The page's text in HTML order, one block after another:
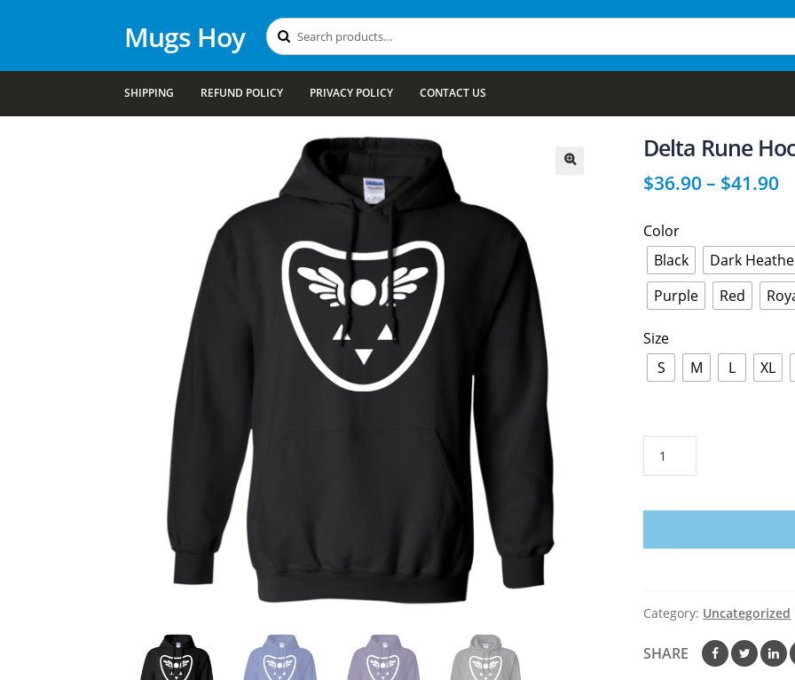
Mugs Hoy Search
for:
Search
SHIPPING REFUND POLICY PRIVACY POLICY CONTACT US
Delta Rune
$36.90 – $41.90
Color
Black
Dark
Purple
Red
Size
S
M L XL
quantity
Category: Uncategorized
SHARE